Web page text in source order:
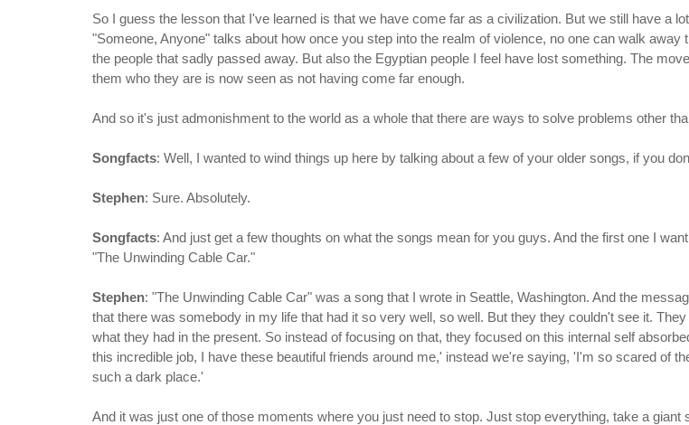
So I guess the lesson that I've learned is that we have come far as a civilization. But we still have a
"Someone, Anyone" talks about how once you step into the realm of violence, no one can walk away
the people that sadly passed away. But also the Egyptian people I feel have lost something. The
them who they are is now seen as not having come far enough.
And so it's just admonishment to the world as a whole that there are ways to solve problems other
Songfacts: Well, I wanted to wind things up here by talking about a few of your older songs, if you
Stephen: Sure. Absolutely.
Songfacts: And just get a few thoughts on what the songs mean for you guys. And the first one I
"The Unwinding Cable Car."
Stephen: "The Unwinding Cable Car" was a song that I wrote in Seattle, Washington. And the
that there was somebody in my life that had it so very well, so well. But they they couldn't see it.
what they had in the present. So instead of focusing on that, they focused on this internal self
this incredible job, I have these beautiful friends around me,' instead we're saying, 'I'm so scared of
such a dark place.'
And it was just one of those moments where you just need to stop. Just stop everything, take a